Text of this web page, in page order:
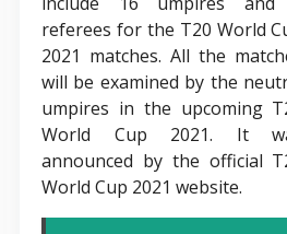
referees for the T20 World
2021 matches. All the
will be examined by the
umpires in the upcoming
World Cup 2021. It
announced by the official
World Cup 2021 website.